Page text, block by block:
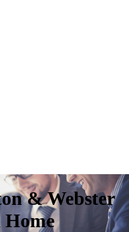
& Webster